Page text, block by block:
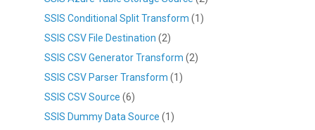
SSIS Conditional Split Transform (1)
SSIS CSV File Destination (2)
SSIS CSV Generator Transform (2)
SSIS CSV Parser Transform (1)
SSIS CSV Source (6)
SSIS Dummy Data Source (1)